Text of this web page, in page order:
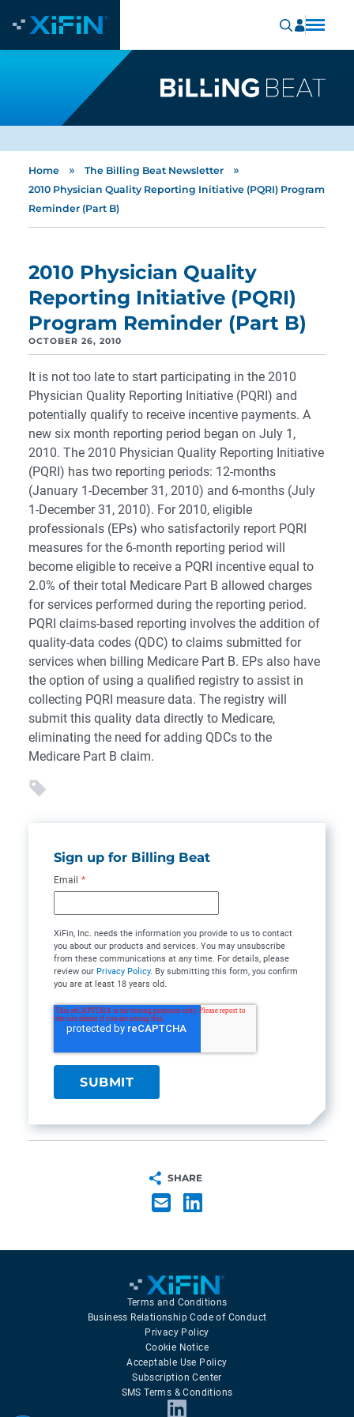
Home » The Billing Beat Newsletter »
2010 Physician Quality Reporting Initiative (PQRI) Program
Reminder (Part B)
2010 Physician Quality
Reporting Initiative (PQRI)
Program Reminder (Part B)
OCTOBER 26, 2010
It is not too late to start participating in the 2010
Physician Quality Reporting Initiative (PQRI) and
potentially qualify to receive incentive payments. A
new six month reporting period began on July 1,
2010. The 2010 Physician Quality Reporting Initiative
(PQRI) has two reporting periods: 12-months
(January 1-December 31, 2010) and 6-months (July
1-December 31, 2010). For 2010, eligible
professionals (EPs) who satisfactorily report PQRI
measures for the 6-month reporting period will
become eligible to receive a PQRI incentive equal to
2.0% of their total Medicare Part B allowed charges
for services performed during the reporting period.
PQRI claims-based reporting involves the addition of
quality-data codes (QDC) to claims submitted for
services when billing Medicare Part B. EPs also have
the option of using a qualified registry to assist in
collecting PQRI measure data. The registry will
submit this quality data directly to Medicare,
eliminating the need for adding QDCs to the
Medicare Part B claim.
Sign up for Billing Beat
Email *
XiFin, Inc. needs the information you provide to us to contact
you about our products and services. You may unsubscribe
from these communications at any time. For details, please
review our Privacy Policy. By submitting this form, you confirm
you are at least 18 years old.
SHARE
Terms and Conditions
Business Relationship Code of Conduct
Privacy Policy
Cookie Notice
Acceptable Use Policy
Subscription Center
SMS Terms & Conditions